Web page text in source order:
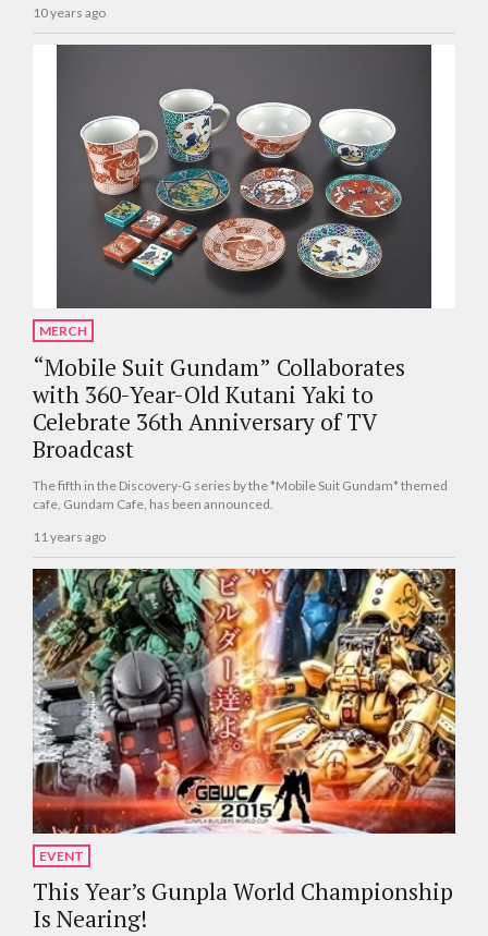
10 years ago
MERCH
“Mobile Suit Gundam” Collaborates
with 360-Year-Old Kutani Yaki to
Celebrate 36th Anniversary of TV
Broadcast
The fifth in the Discovery-G series by the *Mobile Suit Gundam* themed
cafe, Gundam Cafe, has been announced.
11 years ago
EVENT
This Year’s Gunpla World Championship
Is Nearing!